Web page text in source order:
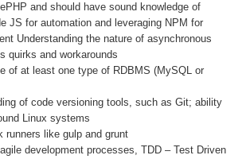
and should have sound knowledge of
JS for automation and leveraging NPM for
Understanding the nature of asynchronous
quirks and workarounds
of at least one type of RDBMS (MySQL or
of code versioning tools, such as Git; ability
Linux systems
runners like gulp and grunt
development processes, TDD – Test Driven